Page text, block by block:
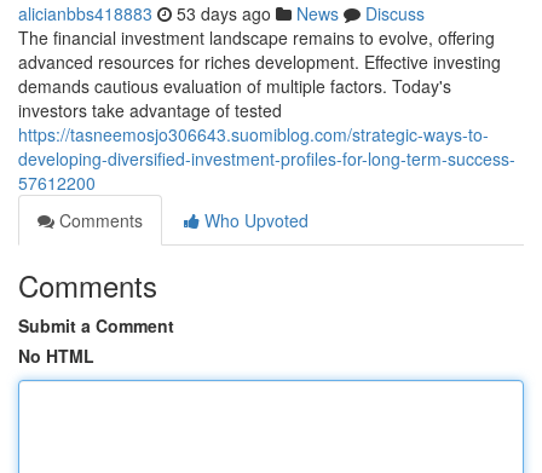
alicianbbs418883 53 days ago News
Discuss
The financial investment landscape remains to evolve, offering
advanced resources for riches development. Effective investing
demands cautious evaluation of multiple factors. Today's
investors take advantage of tested
https://tasneemosjo306643.suomiblog.com/strategic-ways-to-
developing-diversified-investment-profiles-for-long-term-success-
57612200
Comments
Who Upvoted
Comments
Submit a Comment
No HTML